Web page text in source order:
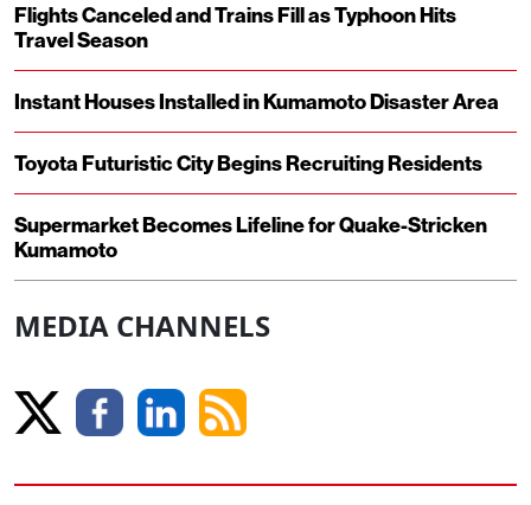
Flights Canceled and Trains Fill as Typhoon Hits
Travel Season
Instant Houses Installed in Kumamoto Disaster Area
Toyota Futuristic City Begins Recruiting Residents
Supermarket Becomes Lifeline for Quake-Stricken
Kumamoto
MEDIA CHANNELS